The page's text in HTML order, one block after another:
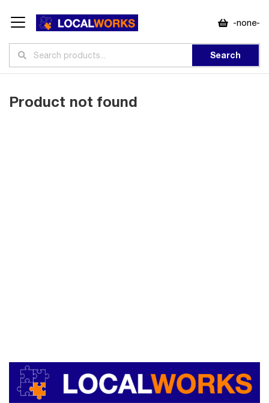
-none-
Search
Product not found